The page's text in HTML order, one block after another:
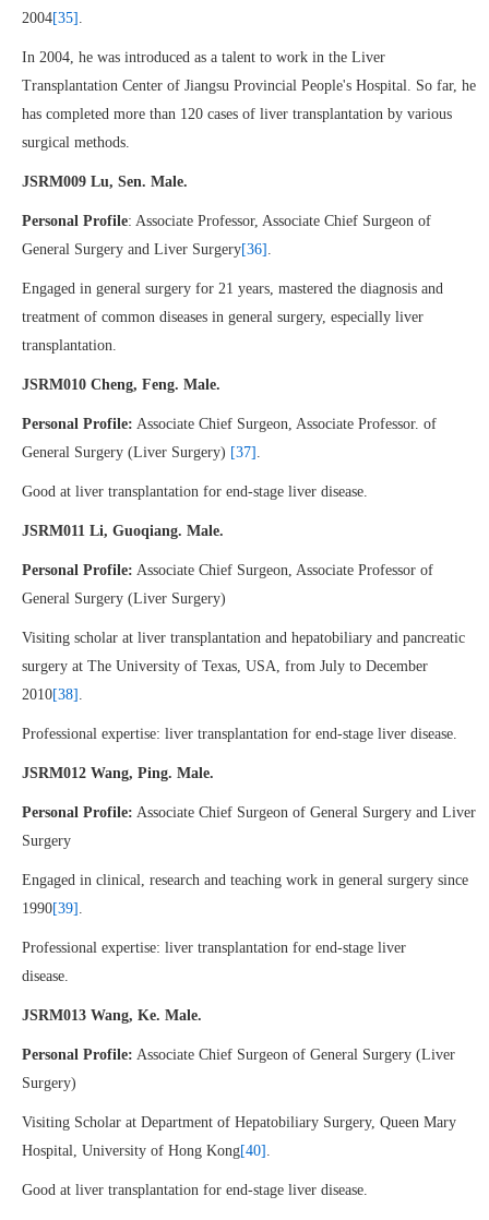
2004[35]
In 2004, he was introduced as a talent to work in the Liver
Transplantation Center of Jiangsu Provincial People's Hospital. So far, he
has completed more than 120 cases of liver transplantation by various
surgical methods.
JSRM009 Lu, Sen. Male.
Personal Profile: Associate Professor, Associate Chief Surgeon of
General Surgery and Liver Surgery[36]
Engaged in general surgery for 21 years, mastered the diagnosis and
treatment of common diseases in general surgery, especially liver
transplantation.
JSRM010 Cheng, Feng. Male.
Personal Profile: Associate Chief Surgeon, Associate Professor. of
General Surgery (Liver Surgery) [37]
Good at liver transplantation for end-stage liver disease.
JSRM011 Li, Guoqiang. Male.
Personal Profile: Associate Chief Surgeon, Associate Professor of
General Surgery (Liver Surgery)
Visiting scholar at liver transplantation and hepatobiliary and pancreatic
surgery at The University of Texas, USA, from July to December
2010[38]
Professional expertise: liver transplantation for end-stage liver disease.
JSRM012 Wang, Ping. Male.
Personal Profile: Associate Chief Surgeon of General Surgery and Liver
Surgery
Engaged in clinical, research and teaching work in general surgery since
1990[39]
Professional expertise: liver transplantation for end-stage liver
disease.
JSRM013 Wang, Ke. Male.
Personal Profile: Associate Chief Surgeon of General Surgery (Liver
Surgery)
Visiting Scholar at Department of Hepatobiliary Surgery, Queen Mary
Hospital, University of Hong Kong[40]
Good at liver transplantation for end-stage liver disease.